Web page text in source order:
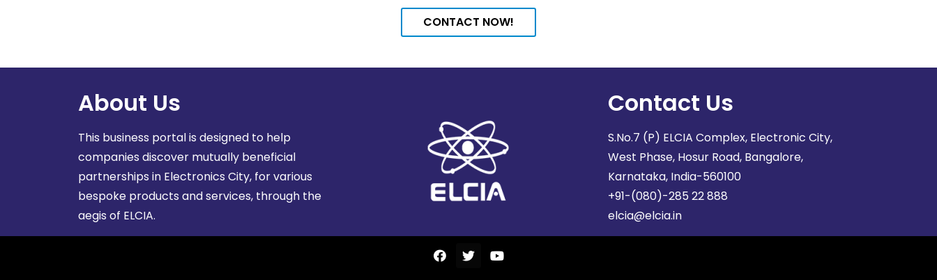
CONTACT NOW!
About Us
This business portal is designed to help
companies discover mutually beneficial
partnerships in Electronics City, for various
bespoke products and services, through the
aegis of ELCIA.
Contact Us
S.No.7 (P) ELCIA Complex, Electronic City,
West Phase, Hosur Road, Bangalore,
Karnataka, India-560100
+91-(080)-285 22 888
elcia@elcia.in